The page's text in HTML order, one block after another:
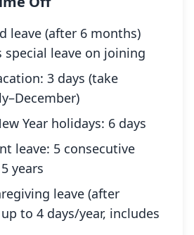
leave (after 6 months)
special leave on joining
3 days (take
Year holidays: 6 days
leave: 5 consecutive
years
leave (after
to 4 days/year, includes